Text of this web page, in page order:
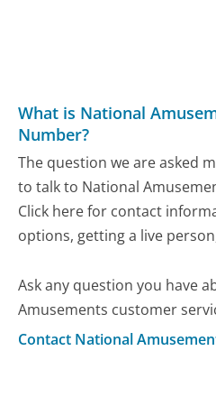
What is National
Number?
The question we are asked
to talk to National
Click here for contact
options, getting a live
Ask any question you have
Amusements customer
Contact National